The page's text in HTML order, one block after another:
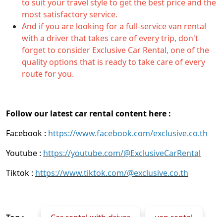
to suit your travel style to get the best price and the
most satisfactory service.
And if you are looking for a full-service van rental
with a driver that takes care of every trip, don't
forget to consider Exclusive Car Rental, one of the
quality options that is ready to take care of every
route for you.
Follow our latest car rental content here :
Facebook : https://www.facebook.com/exclusive.co.th
Youtube : https://youtube.com/@ExclusiveCarRental
Tiktok : https://www.tiktok.com/@exclusive.co.th